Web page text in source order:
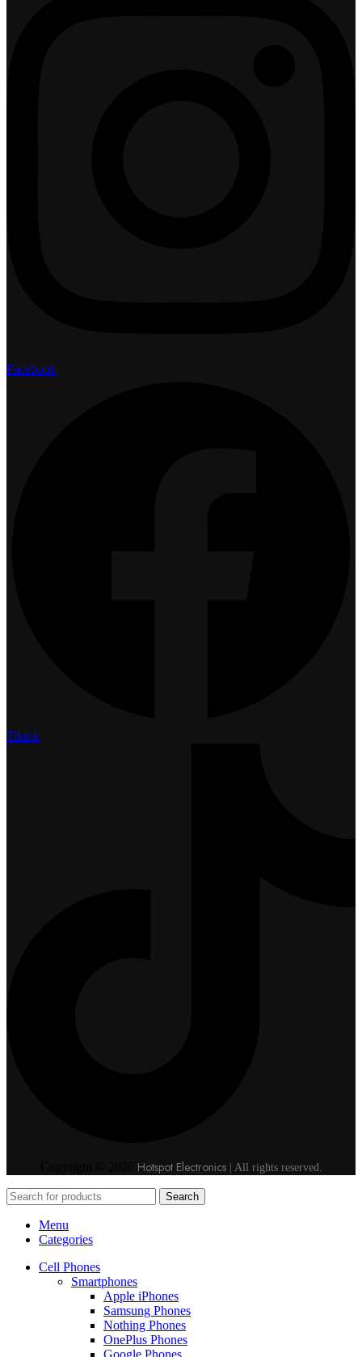
Facebook
Tiktok
Hotspot Electronics | All rights reserved.
Search
Menu
Categories
Cell Phones
Smartphones
Apple iPhones
Samsung Phones
Nothing Phones
OnePlus Phones
Google Phones